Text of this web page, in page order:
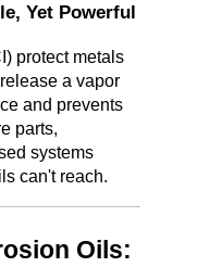
Yet Powerful
protect metals
a vapor
and prevents
parts,
systems
can't reach.
Oils: